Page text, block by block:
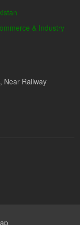
& Industry
Near Railway